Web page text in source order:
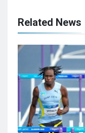
Related News